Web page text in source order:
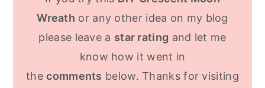
Wreath or any other idea on my blog
please leave a star rating and let me
know how it went in
thecomments below. Thanks for visiting